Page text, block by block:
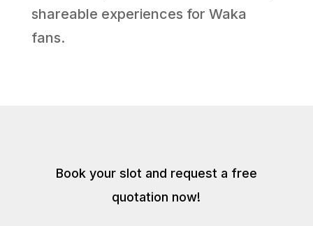
shareable experiences for Waka
fans.
Book your slot and request a free
quotation now!